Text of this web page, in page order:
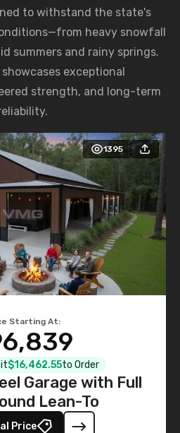
to withstand the state's
heavy snowfall
summers and rainy springs.
exceptional
strength, and long-term
1395
Starting At:
$16,462.55to Order
Garage with Full
Lean-To
Price